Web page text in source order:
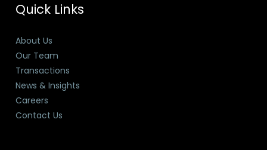
Quick Links
About Us
Our Team
Transactions
News & Insights
Careers
Contact Us